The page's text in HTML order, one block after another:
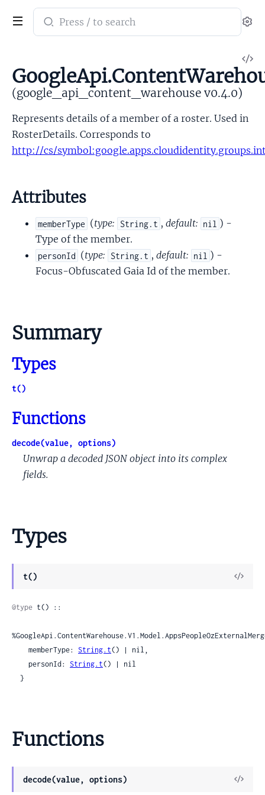
Search
documentation
google_api_content_warehouse
(google_api_content_warehouse v0.4.0)
Represents details of a member of a roster. Used in
RosterDetails. Corresponds to
http://cs/
Attributes
memberType (type: String.t , default: nil ) -
Type of the member.
personId (type: String.t , default: nil ) -
Focus-Obfuscated Gaia Id of the member.
Summary
Types
t()
Functions
decode(value, options)
Unwrap a decoded JSON object into its complex
fields.
Types
t()
View
@type t() ::
    memberType:
String.t() | nil,
    personId:
String.t() | nil
  }
Functions
decode(value, options)
View